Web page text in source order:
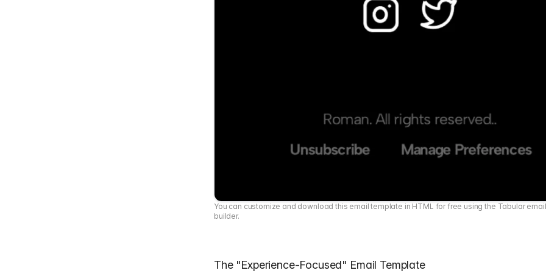
You can customize and download this email template in HTML for free using the Tabular
builder.
The "Experience-Focused" Email Template